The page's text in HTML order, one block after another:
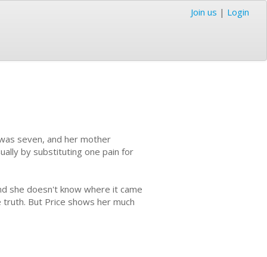
Join us | Login
seven, and her mother
by substituting one pain for
she doesn't know where it came
But Price shows her much